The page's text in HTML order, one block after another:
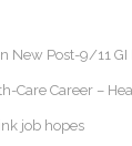
New Post-9/11
Care Career –
job hopes